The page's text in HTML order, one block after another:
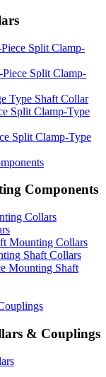
Split Clamp-
Split Clamp-
Type Shaft Collar
Split Clamp-Type
Split Clamp-Type
Components
Collars
Mounting Collars
Shaft Collars
Mounting Shaft
& Couplings